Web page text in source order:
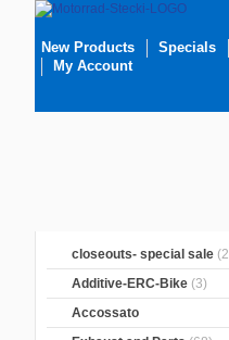
New Products Specials
My Account
closeouts- special sale
Additive-ERC-Bike (3)
Accossato